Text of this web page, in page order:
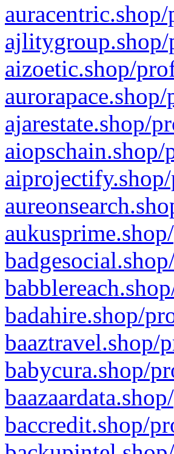
ajlitygroup.shop/
aizoetic.shop/
ajarestate.shop/
badahire.shop/
baaztravel.shop/
babycura.shop/
baccredit.shop/